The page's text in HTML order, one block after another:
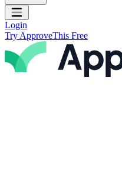
Open main menu
Login
Try ApproveThis Free